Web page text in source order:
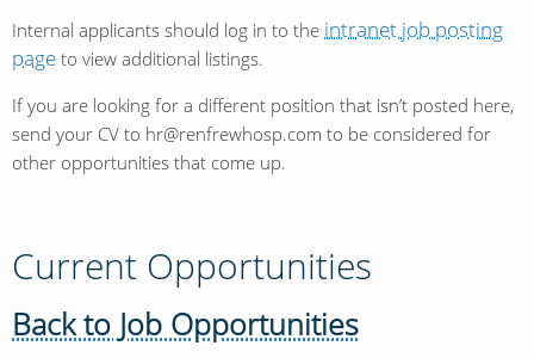
Internal applicants should log in to the intranet job posting
page to view additional listings.
If you are looking for a different position that isn’t posted here,
send your CV to hr@renfrewhosp.com to be considered for
other opportunities that come up.
Current Opportunities
Back to Job Opportunities